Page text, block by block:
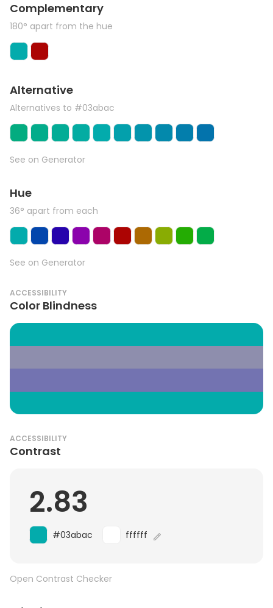
Complementary
180° apart from the hue
Alternative
Alternatives to #03abac
See on Generator
Hue
36° apart from each
See on Generator
ACCESSIBILITY
Color Blindness
ACCESSIBILITY
Contrast
2.83
#03abac ffffff
Open Contrast Checker